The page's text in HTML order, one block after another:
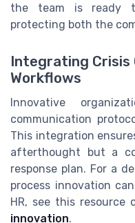
the team is ready
protecting both the
Integrating Crisis
Workflows
Innovative
communication
This integration
afterthought but a
response plan. For a
process innovation
HR, see this resource
innovation.